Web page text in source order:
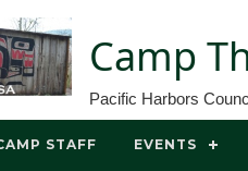
Camp
Pacific Harbors
STAFF EVENTS